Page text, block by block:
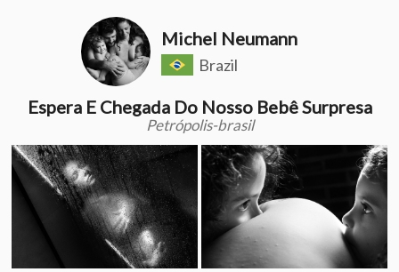
Michel Neumann
Brazil
Espera E Chegada Do Nosso Bebê Surpresa
Petrópolis-brasil